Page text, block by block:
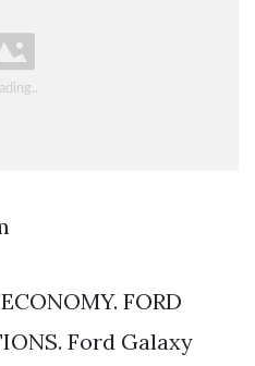
FORD
Ford Galaxy